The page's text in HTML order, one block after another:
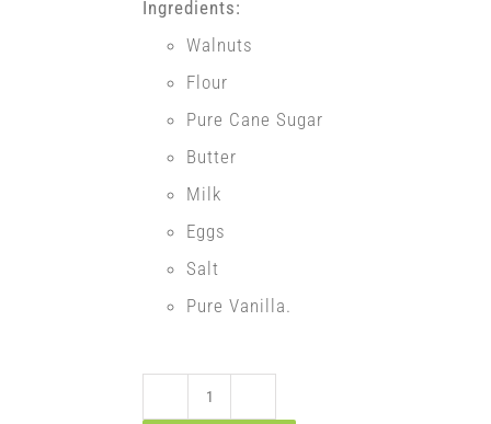
Ingredients:
Walnuts
Flour
Pure Cane Sugar
Butter
Milk
Eggs
Salt
Pure Vanilla.
Walnut